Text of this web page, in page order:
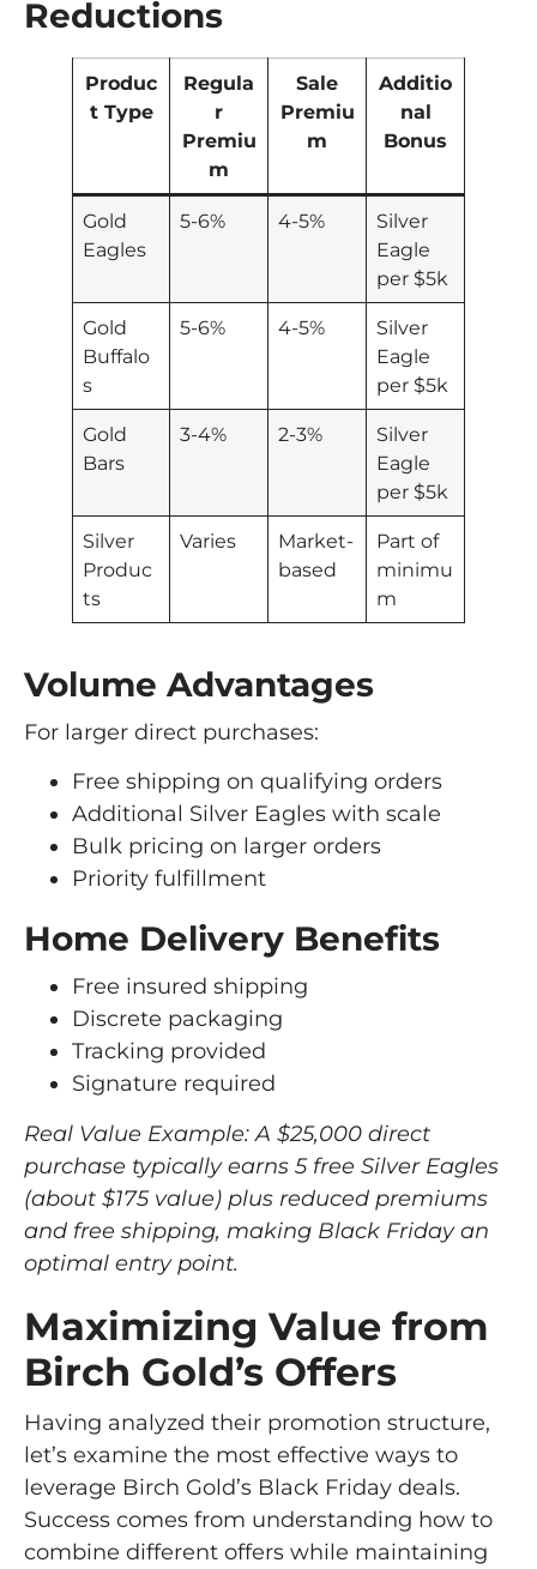
Reductions
Produc
t Type
Regula
r
Premiu
m
Sale
Premiu
m
Additio
nal
Bonus
Gold
Eagles
5-6% 4-5%
Silver
Eagle
per $5k
Gold
Buffalo
s
5-6% 4-5%
Silver
Eagle
per $5k
Gold
Bars
3-4% 2-3%
Silver
Eagle
per $5k
Silver
Produc
ts
Varies
Market-
based
Part of
minimu
m
Volume Advantages
For larger direct purchases:
Free shipping on qualifying orders
Additional Silver Eagles with scale
Bulk pricing on larger orders
Priority fulfillment
Home Delivery Benefits
Free insured shipping
Discrete packaging
Tracking provided
Signature required
Real Value Example: A $25,000 direct
purchase typically earns 5 free Silver Eagles
(about $175 value) plus reduced premiums
and free shipping, making Black Friday an
optimal entry point.
Maximizing Value from
Birch Gold’s Offers
Having analyzed their promotion structure,
let’s examine the most effective ways to
leverage Birch Gold’s Black Friday deals.
Success comes from understanding how to
combine different offers while maintaining